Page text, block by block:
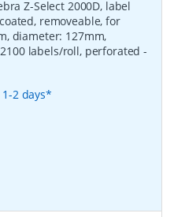
Z-Select 2000D, label
removeable, for
diameter: 127mm,
labels/roll, perforated-
2 days*